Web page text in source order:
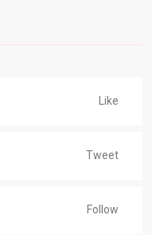
Like
Tweet
Follow